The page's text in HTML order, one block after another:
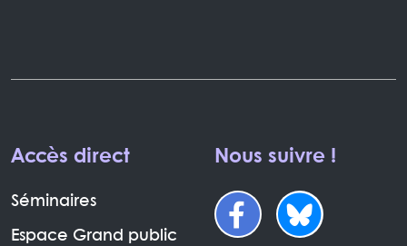
Accès direct
Séminaires
Espace Grand public
Nous suivre !